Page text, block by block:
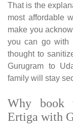
That is the
most affordable
make you
you can go with
thought to
Gurugram to
family will stay
Why book
Ertiga with